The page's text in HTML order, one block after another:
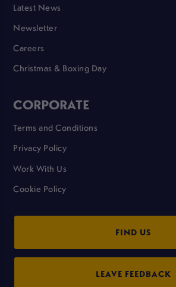
Latest News
Newsletter
Careers
Christmas & Boxing Day
CORPORATE
Terms and Conditions
Privacy Policy
Work With Us
Cookie Policy
FIND US
LEAVE FEEDBACK